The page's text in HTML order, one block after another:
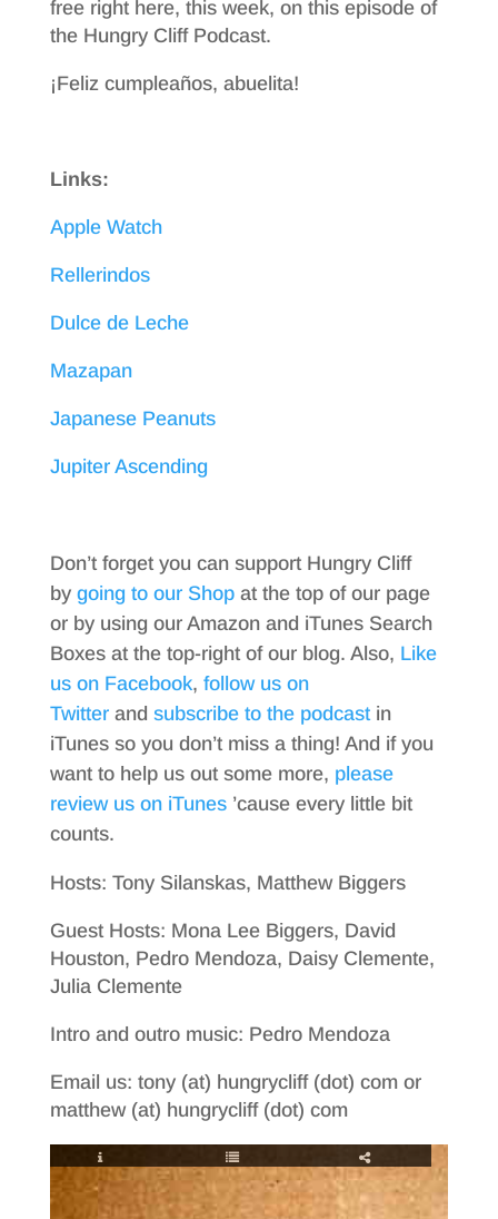
free right here, this week, on this episode of
the Hungry Cliff Podcast.
¡Feliz cumpleaños, abuelita!
Links:
Apple Watch
Rellerindos
Dulce de Leche
Mazapan
Japanese Peanuts
Jupiter Ascending
Don’t forget you can support Hungry Cliff
by going to our Shopat the top of our page
or by using our Amazon and iTunes Search
Boxes at the top-right of our blog. Also, Like
us on Facebook, follow us on
Twitterand subscribe to the podcastin
iTunes so you don’t miss a thing! And if you
want to help us out some more, please
review us on iTunes’cause every little bit
counts.
Hosts: Tony Silanskas, Matthew Biggers
Guest Hosts: Mona Lee Biggers, David
Houston, Pedro Mendoza, Daisy Clemente,
Julia Clemente
Intro and outro music: Pedro Mendoza
Email us: tony (at) hungrycliff (dot) com or
matthew (at) hungrycliff (dot) com